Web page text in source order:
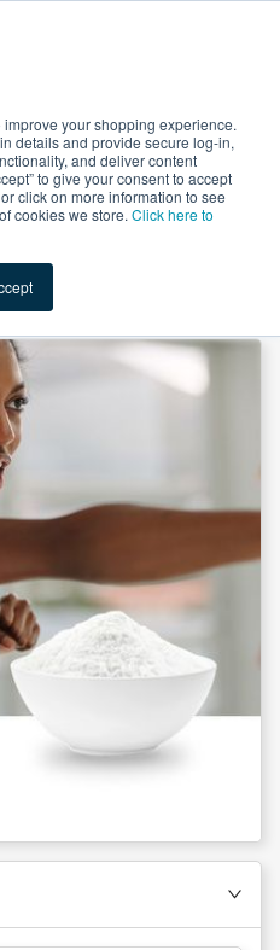
your shopping experience.
details and provide secure log-in,
and deliver content
to give your consent to accept
click on more information to see
cookies we store. Click here to
Promotional
by Shanghai Kangxin